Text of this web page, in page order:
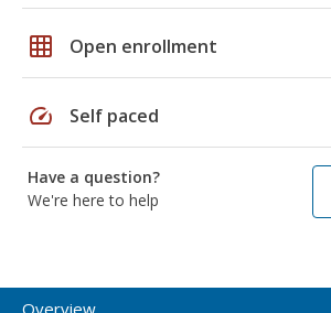
grid_on Open enrollment
speed Self paced
Have a question?
We're here to help
Overview